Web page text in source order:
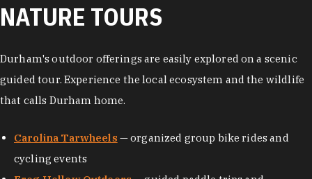
NATURE TOURS
Durham's outdoor offerings are easily explored on a scenic
guided tour. Experience the local ecosystem and the wildlife
that calls Durham home.
Carolina Tarwheels — organized group bike rides and
cycling events